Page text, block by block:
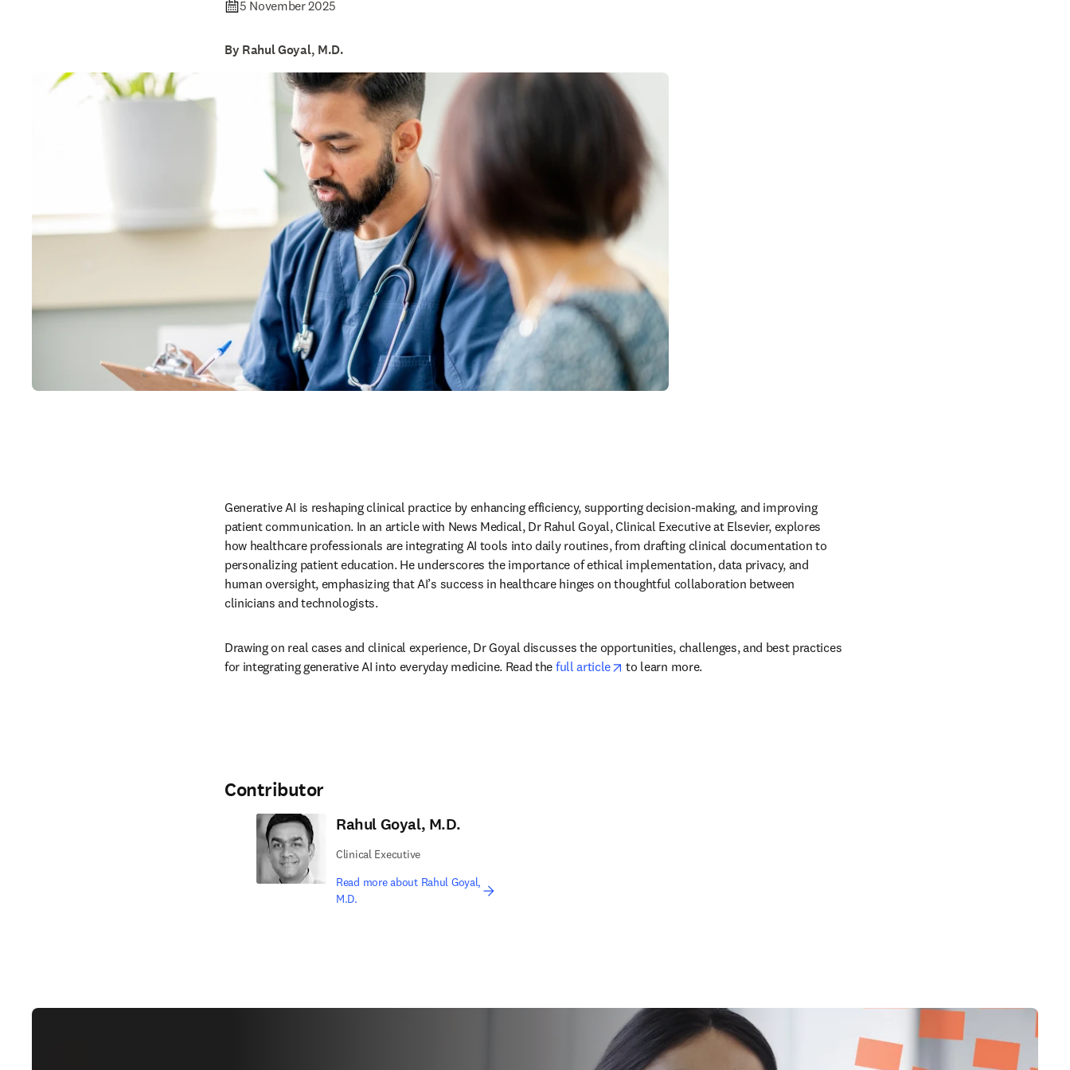
5 November 2025
By Rahul Goyal, M.D.
Generative AI is reshaping clinical practice by enhancing efficiency, supporting decision-making, and improving
patient communication. In an article with News Medical, Dr Rahul Goyal, Clinical Executive at Elsevier, explores
how healthcare professionals are integrating AI tools into daily routines, from drafting clinical documentation to
personalizing patient education. He underscores the importance of ethical implementation, data privacy, and
human oversight, emphasizing that AI’s success in healthcare hinges on thoughtful collaboration between
clinicians and technologists.
Drawing on real cases and clinical experience, Dr Goyal discusses the opportunities, challenges, and best practices
for integrating generative AI into everyday medicine. Read the full article opens in new tab/window
to learn more.
Contributor
Rahul Goyal, M.D.
Clinical Executive
Read more about Rahul Goyal,
M.D.